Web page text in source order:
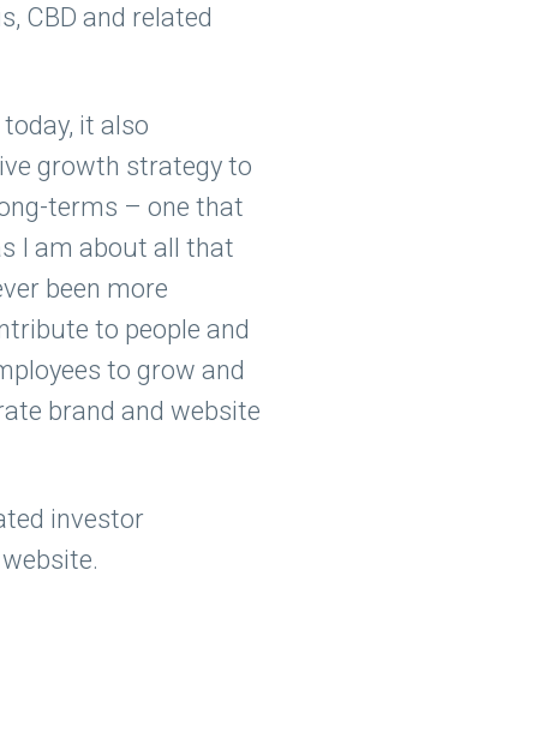
CBD and related
it also
growth strategy to
terms – one that
I am about all that
been more
to people and
to grow and
brand and website
investor